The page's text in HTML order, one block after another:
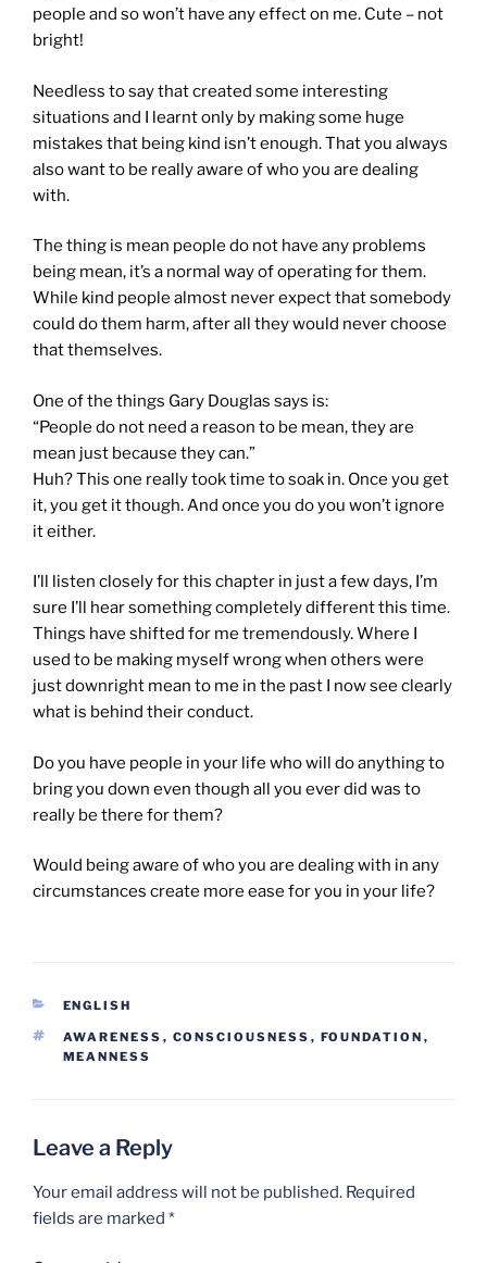
people and so won’t have any effect on me. Cute – not
bright!
Needless to say that created some interesting
situations and I learnt only by making some huge
mistakes that being kind isn’t enough. That you always
also want to be really aware of who you are dealing
with.
The thing is mean people do not have any problems
being mean, it’s a normal way of operating for them.
While kind people almost never expect that somebody
could do them harm, after all they would never choose
that themselves.
One of the things Gary Douglas says is:
“People do not need a reason to be mean, they are
mean just because they can.”
Huh? This one really took time to soak in. Once you get
it, you get it though. And once you do you won’t ignore
it either.
I’ll listen closely for this chapter in just a few days, I’m
sure I’ll hear something completely different this time.
Things have shifted for me tremendously. Where I
used to be making myself wrong when others were
just downright mean to me in the past I now see clearly
what is behind their conduct.
Do you have people in your life who will do anything to
bring you down even though all you ever did was to
really be there for them?
Would being aware of who you are dealing with in any
circumstances create more ease for you in your life?
CATEGORIES
ENGLISH
TAGS
AWARENESS , CONSCIOUSNESS , FOUNDATION ,
MEANNESS
Leave a Reply
Your email address will not be published. Required
fields are marked *